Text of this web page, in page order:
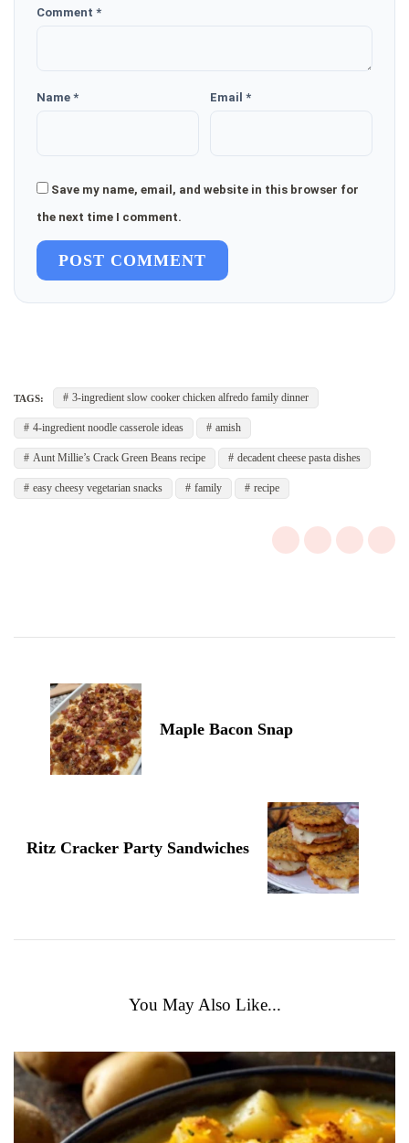
Comment *
Name * Email *
Save my name, email, and website in this browser for
the next time I comment.
POST COMMENT
TAGS: 3-ingredient slow cooker chicken alfredo family dinner
4-ingredient noodle casserole ideas amish
Aunt Millie’s Crack Green Beans recipe decadent cheese pasta dishes
easy cheesy vegetarian snacks family recipe
Maple Bacon Snap
Ritz Cracker Party Sandwiches
You May Also Like...